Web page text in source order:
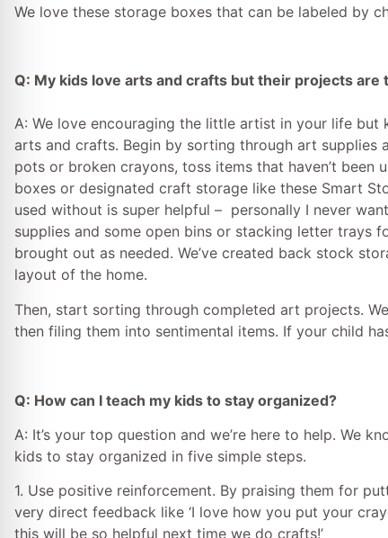
We love these storage boxes that can be labeled by
Q: My kids love arts and crafts but their projects are
A: We love encouraging the little artist in your life
arts and crafts. Begin by sorting through art supplies
pots or broken crayons, toss items that haven’t
boxes or designated craft storage like these Smart
used without is super helpful – personally I never
supplies and some open bins or stacking letter trays
brought out as needed. We’ve created back stock
layout of the home.
Then, start sorting through completed art projects.
then filing them into sentimental items. If your child
Q: How can I teach my kids to stay organized?
A: It’s your top question and we’re here to help. We
kids to stay organized in five simple steps.
1. Use positive reinforcement. By praising them for
very direct feedback like ‘I love how you put your
this will be so helpful next time we do crafts!’